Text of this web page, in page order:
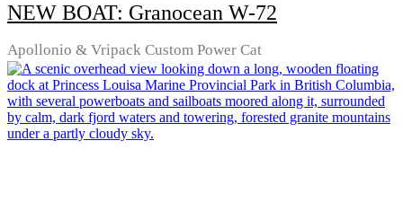
NEW BOAT: Granocean W-72
Apollonio & Vripack Custom Power Cat